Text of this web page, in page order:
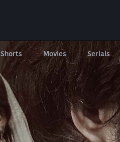
Shorts Movies Serials